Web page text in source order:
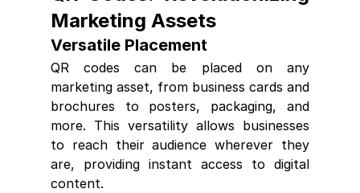
Marketing Assets
Versatile Placement
QR codes can be placed on any
marketing asset, from business cards and
brochures to posters, packaging, and
more. This versatility allows businesses
to reach their audience wherever they
are, providing instant access to digital
content.